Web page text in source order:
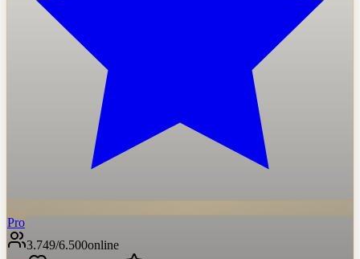
Pro
3.749/6.500online